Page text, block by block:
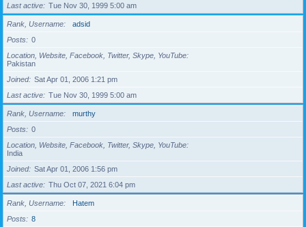
Last active
Tue Nov 30, 1999 5:00 am
Rank, Username
adsid
Posts
0
Location, Website, Facebook, Twitter, Skype, YouTube
Pakistan
Joined
Sat Apr 01, 2006 1:21 pm
Last active
Tue Nov 30, 1999 5:00 am
Rank, Username
murthy
Posts
0
Location, Website, Facebook, Twitter, Skype, YouTube
India
Joined
Sat Apr 01, 2006 1:56 pm
Last active
Thu Oct 07, 2021 6:04 pm
Rank, Username
Hatem
Posts
8